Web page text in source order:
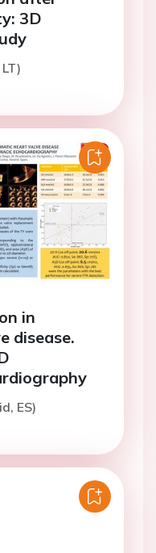
3D
in
disease.
ES)